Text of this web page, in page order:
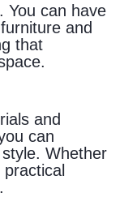
You can have
and
that
and
can
Whether